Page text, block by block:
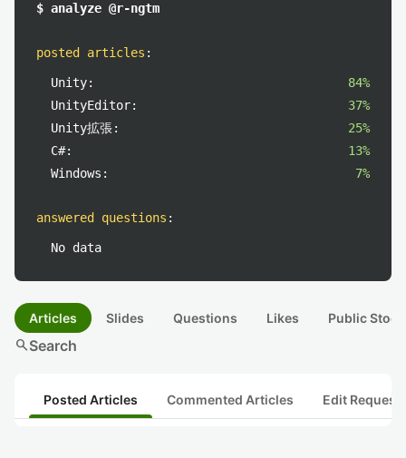
$ analyze @r-ngtm
posted articles :
Unity:
84%
UnityEditor:
37%
Unity拡張:
25%
C#:
13%
Windows:
7%
answered questions :
No data
Articles Slides Questions Likes Public
searchSearch
Posted Articles Commented Articles Edit